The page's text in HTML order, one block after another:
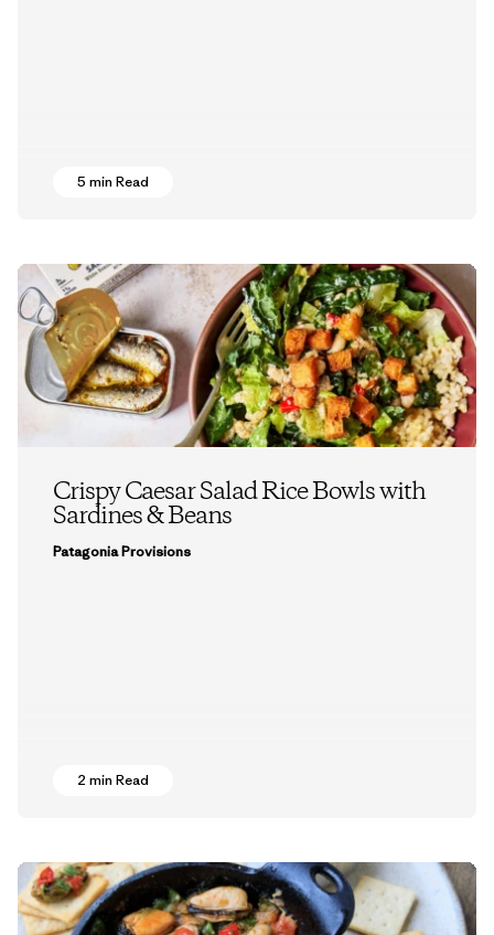
5 min Read
Crispy Caesar Salad Rice Bowls with
Sardines & Beans
Patagonia Provisions
2 min Read